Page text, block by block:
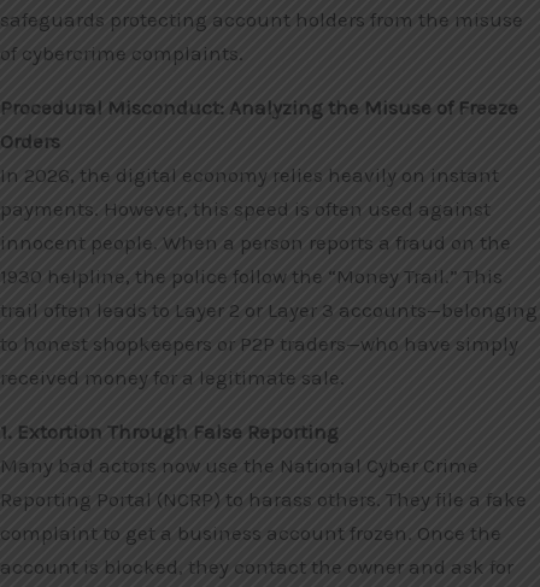
safeguards protecting account holders from the misuse
of cybercrime complaints.
Procedural Misconduct: Analyzing the Misuse of Freeze
Orders
In 2026, the digital economy relies heavily on instant
payments. However, this speed is often used against
innocent people. When a person reports a fraud on the
1930 helpline, the police follow the “Money Trail.” This
trail often leads to Layer 2 or Layer 3 accounts—belonging
to honest shopkeepers or P2P traders—who have simply
received money for a legitimate sale.
1. Extortion Through False Reporting
Many bad actors now use the National Cyber Crime
Reporting Portal (NCRP) to harass others. They file a fake
complaint to get a business account frozen. Once the
account is blocked, they contact the owner and ask for